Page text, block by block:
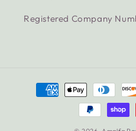
Registered Company
Payment
methods